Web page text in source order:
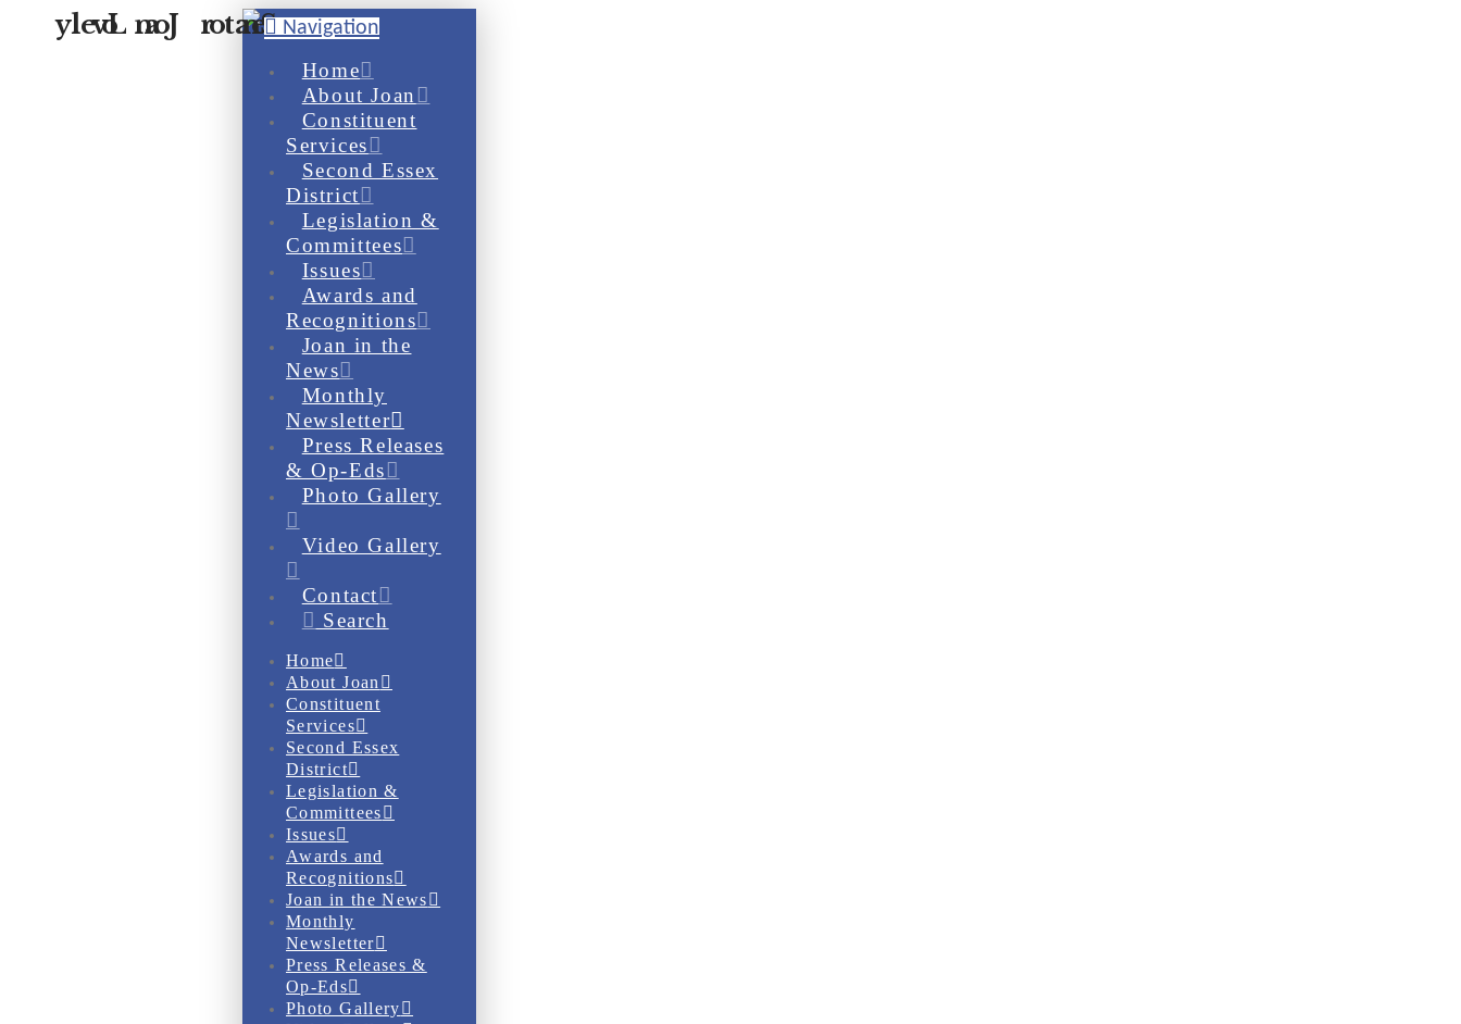
Navigation
Home
About Joan
Constituent
Services
Second Essex
District
Legislation &
Committees
Issues
Awards and
Recognitions
Joan in the
News
Monthly
Newsletter
Press Releases
& Op-Eds
Photo Gallery
Video Gallery
Contact
Search
Home
About Joan
Constituent
Services
Second Essex
District
Legislation &
Committees
Issues
Awards and
Recognitions
Joan in the News
Monthly
Newsletter
Press Releases &
Op-Eds
Photo Gallery